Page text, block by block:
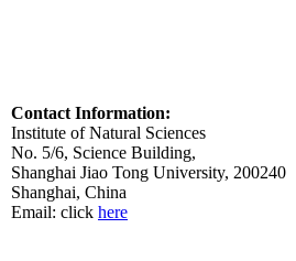
Contact Information:
Institute of Natural Sciences
No. 5/6, Science Building,
Shanghai Jiao Tong University, 200240
Shanghai, China
Email: click here